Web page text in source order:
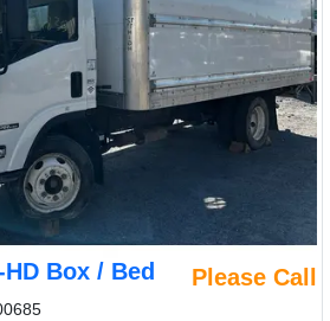
HD Box / Bed Please Call